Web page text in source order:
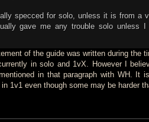
specced for solo, unless it is from a
gave me any trouble solo unless I
of the guide was written during the
in solo and 1vX. However I
in that paragraph with WH. It
1v1 even though some may be harder